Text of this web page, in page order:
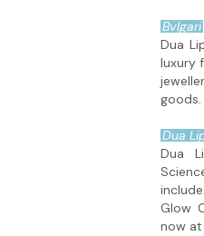
Bvlgari
Dua
luxury
goods.
Dua
Dua
Glow
now at